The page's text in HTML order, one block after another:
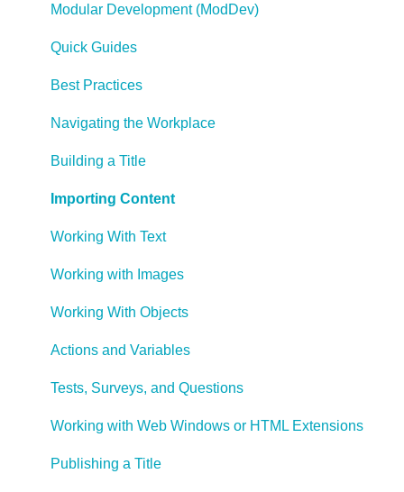
Modular Development (ModDev)
Quick Guides
Best Practices
Navigating the Workplace
Building a Title
Importing Content
Working With Text
Working with Images
Working With Objects
Actions and Variables
Tests, Surveys, and Questions
Working with Web Windows or HTML Extensions
Publishing a Title